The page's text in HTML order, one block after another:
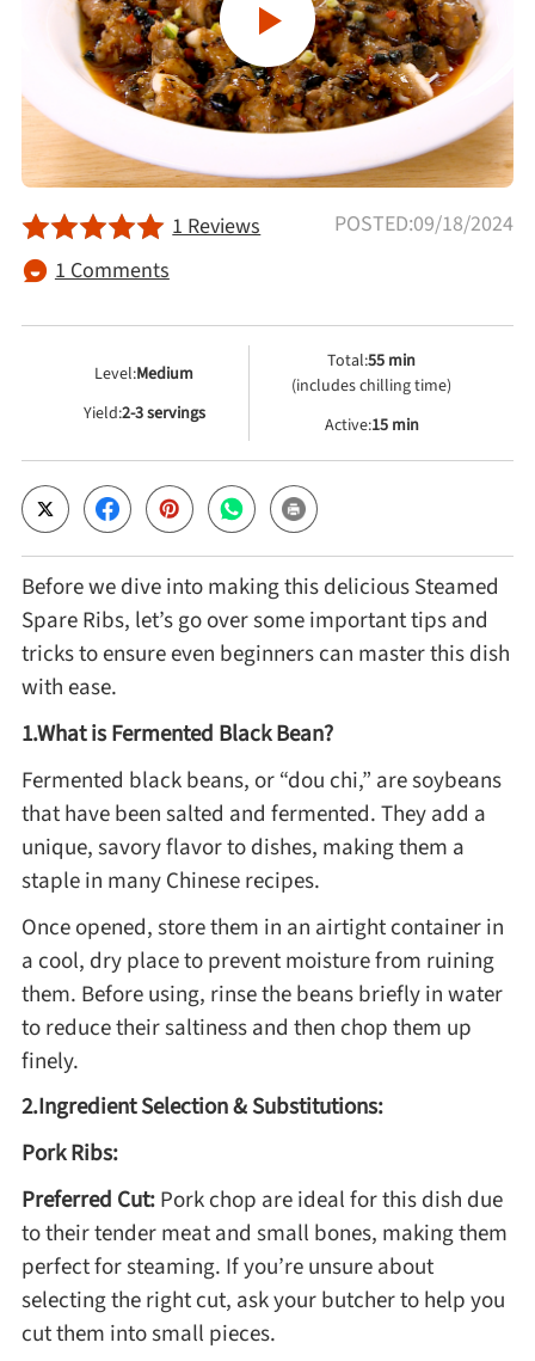
Appetizer
Soups
Ingredient
Meat & Poultry
Cheese, Dairy & Eggs
Other Ingredients
Grains & Tubers
Mushrooms & Algae
Nuts & Seeds
Beans & Legumes
Method
Boil
Stew
Simmer
Pan-fry
1 Reviews
1 Comments
POSTED:09/18/2024
Level:Medium
Yield:2-3 servings
Total:55 min
(includes chilling time)
Active:15 min
Before we dive into making this delicious Steamed
Spare Ribs, let’s go over some important tips and
tricks to ensure even beginners can master this dish
with ease.
1.What is Fermented Black Bean?
Fermented black beans, or “dou chi,” are soybeans
that have been salted and fermented. They add a
unique, savory flavor to dishes, making them a
staple in many Chinese recipes.
Once opened, store them in an airtight container in
a cool, dry place to prevent moisture from ruining
them. Before using, rinse the beans briefly in water
to reduce their saltiness and then chop them up
finely.
2.Ingredient Selection & Substitutions:
Pork Ribs:
Preferred Cut:Pork chop are ideal for this dish due
to their tender meat and small bones, making them
perfect for steaming. If you’re unsure about
selecting the right cut, ask your butcher to help you
cut them into small pieces.